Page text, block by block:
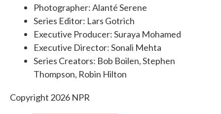
Photographer: Alanté Serene
Series Editor: Lars Gotrich
Executive Producer: Suraya Mohamed
Executive Director: Sonali Mehta
Series Creators: Bob Boilen, Stephen
Thompson, Robin Hilton
Copyright 2026 NPR